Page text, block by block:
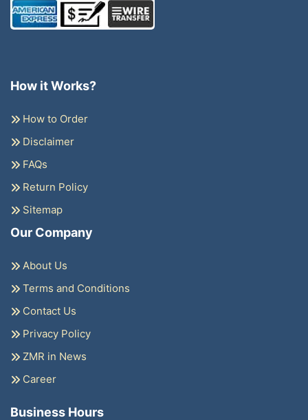
How it Works?
How to Order
Disclaimer
FAQs
Return Policy
Sitemap
Our Company
About Us
Terms and Conditions
Contact Us
Privacy Policy
ZMR in News
Career
Business Hours